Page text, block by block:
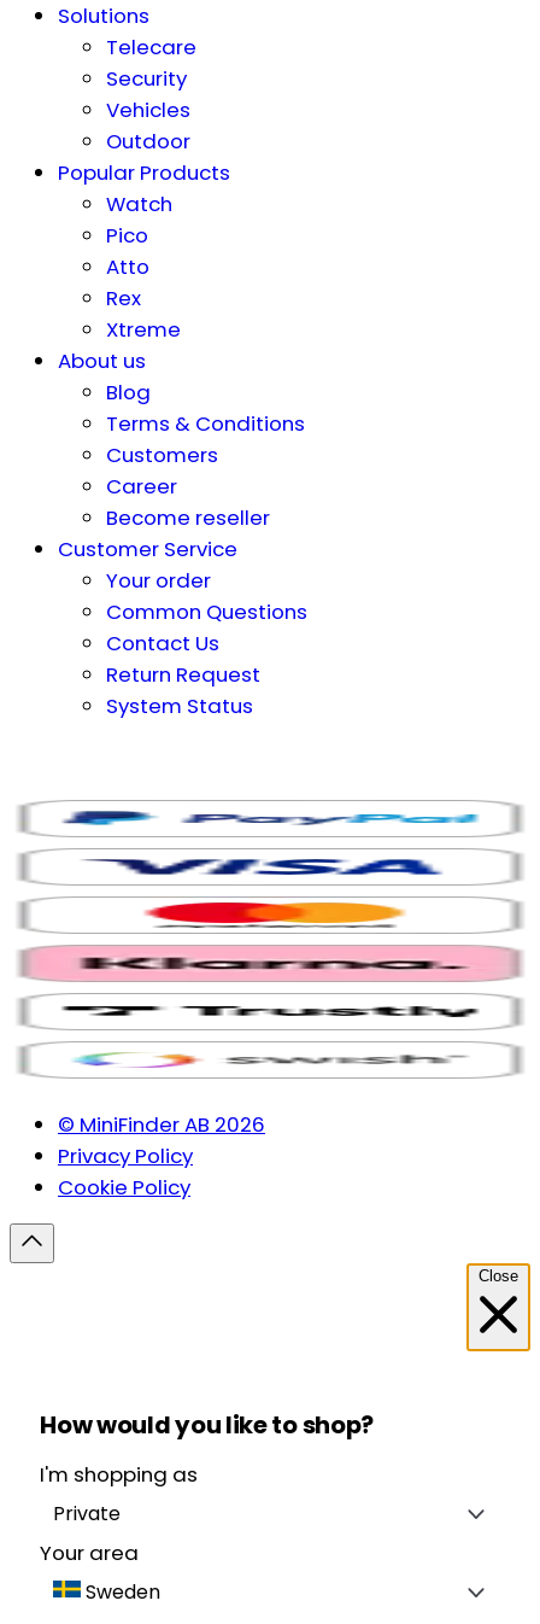
Solutions
Telecare
Security
Vehicles
Outdoor
Popular Products
Watch
Pico
Atto
Rex
Xtreme
About us
Blog
Terms & Conditions
Customers
Career
Become reseller
Customer Service
Your order
Common Questions
Contact Us
Return Request
System Status
© MiniFinder AB 2026
Privacy Policy
Cookie Policy
Close
How would you like to shop?
I'm shopping as
Private
Your area
Sweden